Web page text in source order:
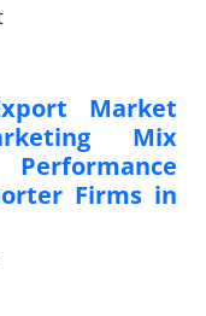
Market
Mix
Firms in